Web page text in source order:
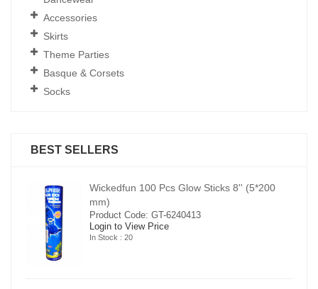
Accessories
Skirts
Theme Parties
Basque & Corsets
Socks
BEST SELLERS
Wickedfun 100 Pcs Glow Sticks 8'' (5*200
mm)
Product Code: GT-6240413
Login to View Price
In Stock : 20